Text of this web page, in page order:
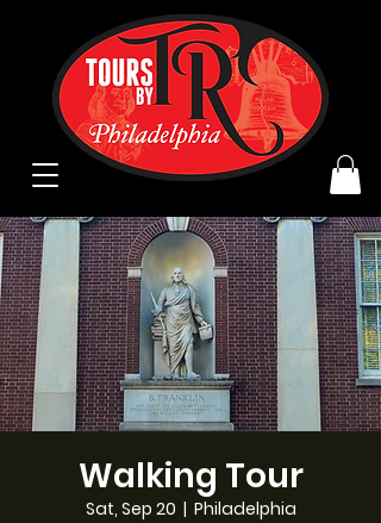
Walking Tour
Sat, Sep 20
  |
Philadelphia